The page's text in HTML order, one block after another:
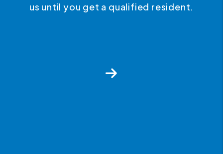
us until you get a qualified resident.
Next